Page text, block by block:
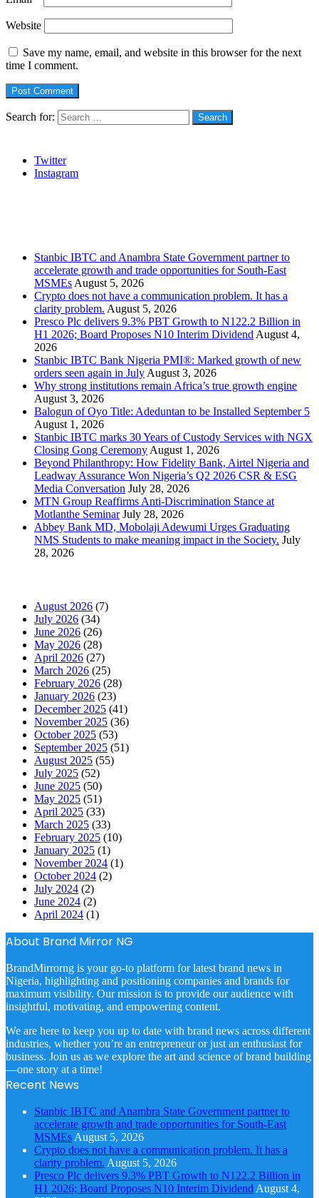
Website
Save my name, email, and website in this browser for the next
time I comment.
Search for:
Twitter
Instagram
Stanbic IBTC and Anambra State Government partner to
accelerate growth and trade opportunities for South-East
MSMEs August 5, 2026
Crypto does not have a communication problem. It has a
clarity problem. August 5, 2026
Presco Plc delivers 9.3% PBT Growth to N122.2 Billion in
H1 2026; Board Proposes N10 Interim Dividend August 4,
2026
Stanbic IBTC Bank Nigeria PMI®: Marked growth of new
orders seen again in July August 3, 2026
Why strong institutions remain Africa’s true growth engine
August 3, 2026
Balogun of Oyo Title: Adeduntan to be Installed September 5
August 1, 2026
Stanbic IBTC marks 30 Years of Custody Services with NGX
Closing Gong Ceremony August 1, 2026
Beyond Philanthropy: How Fidelity Bank, Airtel Nigeria and
Leadway Assurance Won Nigeria’s Q2 2026 CSR & ESG
Media Conversation July 28, 2026
MTN Group Reaffirms Anti-Discrimination Stance at
Motlanthe Seminar July 28, 2026
Abbey Bank MD, Mobolaji Adewumi Urges Graduating
NMS Students to make meaning impact in the Society. July
28, 2026
August 2026 (7)
July 2026 (34)
June 2026 (26)
May 2026 (28)
April 2026 (27)
March 2026 (25)
February 2026 (28)
January 2026 (23)
December 2025 (41)
November 2025 (36)
October 2025 (53)
September 2025 (51)
August 2025 (55)
July 2025 (52)
June 2025 (50)
May 2025 (51)
April 2025 (33)
March 2025 (33)
February 2025 (10)
January 2025 (1)
November 2024 (1)
October 2024 (2)
July 2024 (2)
June 2024 (2)
April 2024 (1)
About Brand Mirror NG
BrandMirrorng is your go-to platform for latest brand news in
Nigeria, highlighting and positioning companies and brands for
maximum visibility. Our mission is to provide our audience with
insightful, motivating, and empowering content.
We are here to keep you up to date with brand news across different
industries, whether you’re an entrepreneur or just an enthusiast for
business. Join us as we explore the art and science of brand building
—one story at a time!
Recent News
Stanbic IBTC and Anambra State Government partner to
accelerate growth and trade opportunities for South-East
MSMEs August 5, 2026
Crypto does not have a communication problem. It has a
clarity problem. August 5, 2026
Presco Plc delivers 9.3% PBT Growth to N122.2 Billion in
H1 2026; Board Proposes N10 Interim Dividend August 4,